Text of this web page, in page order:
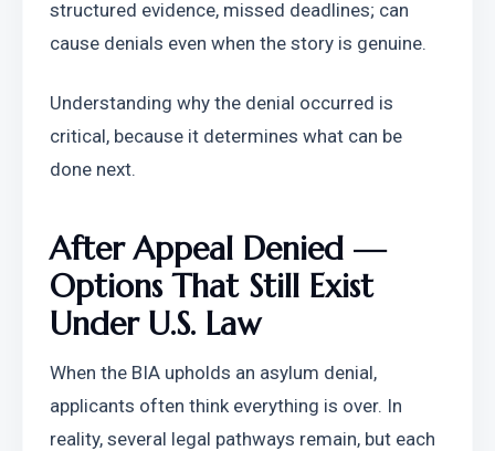
structured evidence, missed deadlines; can
cause denials even when the story is genuine.
Understanding why the denial occurred is
critical, because it determines what can be
done next.
After Appeal Denied —
Options That Still Exist
Under U.S. Law
When the BIA upholds an asylum denial,
applicants often think everything is over. In
reality, several legal pathways remain, but each